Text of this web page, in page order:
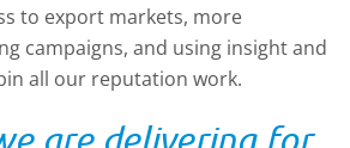
to export markets, more
campaigns, and using insight and
all our reputation work.
are delivering for